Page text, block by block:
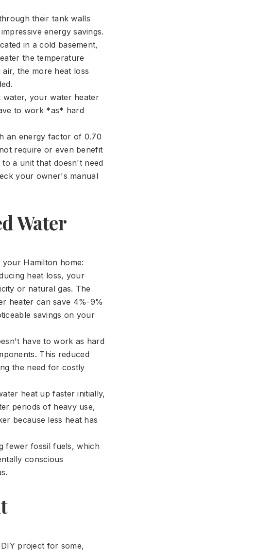
their tank walls
energy savings.
in a cold basement,
the temperature
the more heat loss
your water heater
to work *as* hard
an energy factor of 0.70
require or even benefit
a unit that doesn't need
your owner's manual
Water
Hamilton home:
heat loss, your
or natural gas. The
heater can save 4%-9%
savings on your
have to work as hard
This reduced
the need for costly
heat up faster initially,
periods of heavy use,
because less heat has
fewer fossil fuels, which
conscious
project for some,